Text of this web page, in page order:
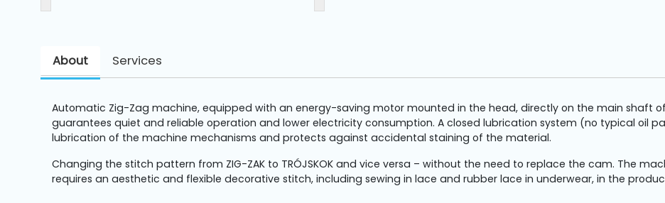
Machines
Machine
About Services
Automatic Zig-Zag machine, equipped with an energy-saving motor mounted in the head, directly on the main shaft
guarantees quiet and reliable operation and lower electricity consumption. A closed lubrication system (no typical oil
lubrication of the machine mechanisms and protects against accidental staining of the material.
Changing the stitch pattern from ZIG-ZAK to TRÓJSKOK and vice versa – without the need to replace the cam. The
requires an aesthetic and flexible decorative stitch, including sewing in lace and rubber lace in underwear, in the